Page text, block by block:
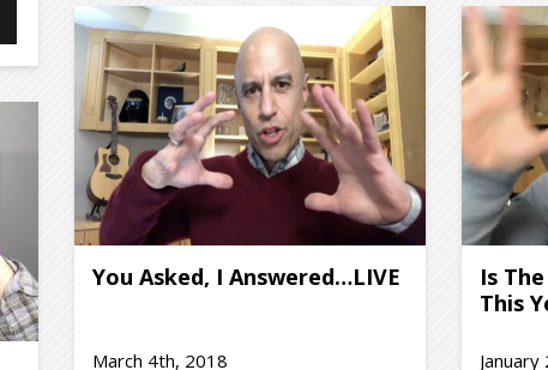
You Asked, I Answered…LIVE
March 4th, 2018
Is
This